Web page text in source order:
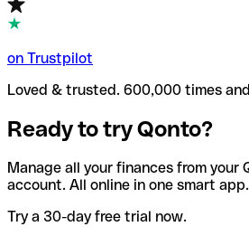
on Trustpilot
Loved & trusted. 600,000 times
Ready to try Qonto?
Manage all your finances from your
account. All online in one smart app.
Try a 30-day free trial now.